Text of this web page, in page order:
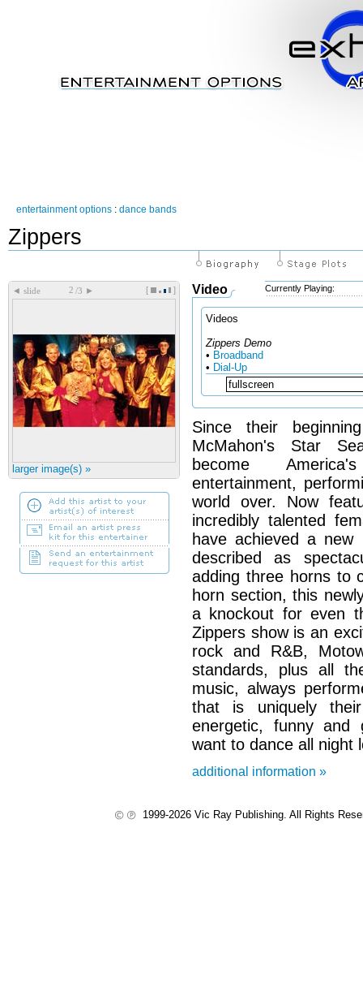
entertainment options : dance bands
Zippers
◄ slide /3 ► [ ]
larger image(s) »
Video Currently Playing:
Videos
Zippers Demo
• Broadband
• Dial-Up
Since their
McMahon's Star
become
entertainment,
world over. Now
incredibly talented
have achieved a
described as
adding three horns to
horn section, this
a knockout for even
Zippers show is an
rock and R&B,
standards, plus all
music, always
that is uniquely
energetic, funny and
want to dance all night
additional information »
1999-2026 Vic Ray Publishing. All Rights